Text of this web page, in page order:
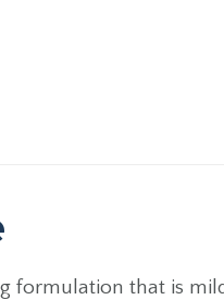
formulation that is